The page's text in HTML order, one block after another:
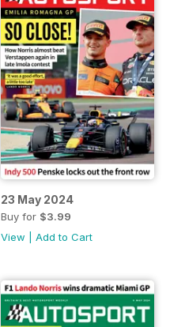
23 May 2024
Buy for $3.99
View
Add to Cart